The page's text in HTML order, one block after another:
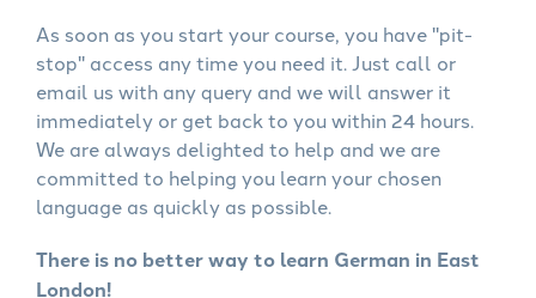
As soon as you start your course, you have "pit-
stop" access any time you need it. Just call or
email us with any query and we will answer it
immediately or get back to you within 24 hours.
We are always delighted to help and we are
committed to helping you learn your chosen
language as quickly as possible.
There is no better way to learn German in East
London!